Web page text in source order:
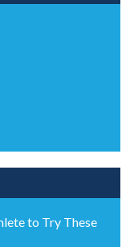
to Try These